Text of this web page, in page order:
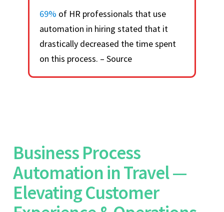
69% of HR professionals that use
automation in hiring stated that it
drastically decreased the time spent
on this process. – Source
Business Process
Automation in Travel —
Elevating Customer